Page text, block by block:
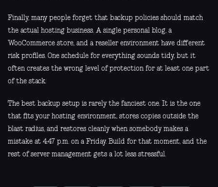
Finally, many people forget that backup policies should match
the actual hosting business. A single personal blog, a
WooCommerce store, and a reseller environment have different
risk profiles. One schedule for everything sounds tidy, but it
often creates the wrong level of protection for at least one part
of the stack.
The best backup setup is rarely the fanciest one. It is the one
that fits your hosting environment, stores copies outside the
blast radius, and restores cleanly when somebody makes a
mistake at 4:47 p.m. on a Friday. Build for that moment, and the
rest of server management gets a lot less stressful.